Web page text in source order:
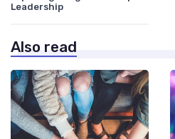
Leadership
Also read